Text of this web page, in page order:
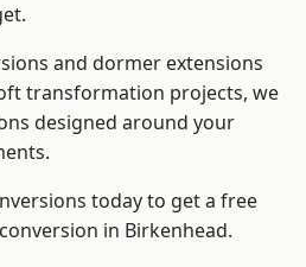
and dormer extensions
transformation projects, we
designed around your
today to get a free
in Birkenhead.